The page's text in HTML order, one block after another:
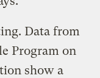
Data from
Program on
show a